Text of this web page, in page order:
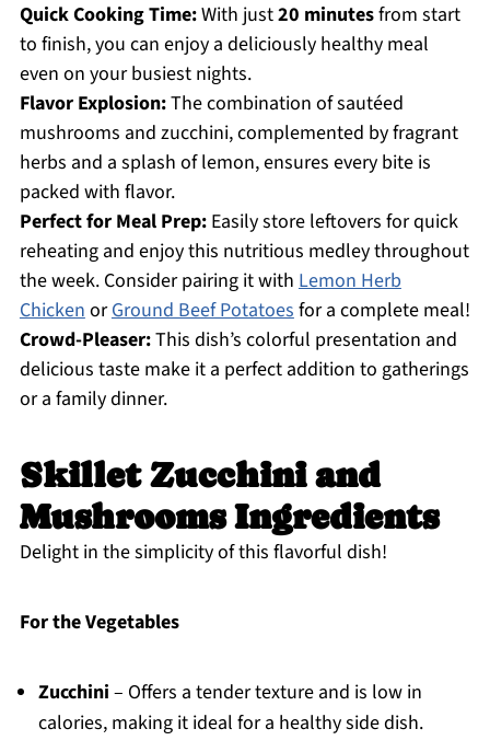
Quick Cooking Time:With just20 minutesfrom start
to finish, you can enjoy a deliciously healthy meal
even on your busiest nights.
Flavor Explosion:The combination of sautéed
mushrooms and zucchini, complemented by fragrant
herbs and a splash of lemon, ensures every bite is
packed with flavor.
Perfect for Meal Prep:Easily store leftovers for quick
reheating and enjoy this nutritious medley throughout
the week. Consider pairing it with Lemon Herb
ChickenorGround Beef Potatoesfor a complete meal!
Crowd-Pleaser:This dish’s colorful presentation and
delicious taste make it a perfect addition to gatherings
or a family dinner.
Skillet Zucchini and
Mushrooms Ingredients
Delight in the simplicity of this flavorful dish!
For the Vegetables
Zucchini – Offers a tender texture and is low in
calories, making it ideal for a healthy side dish.